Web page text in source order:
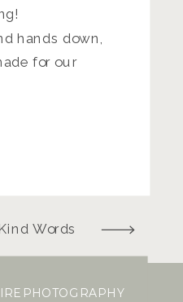
hands down,
for our
Words